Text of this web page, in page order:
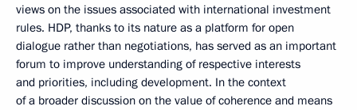
views on the issues associated with international investment
rules. HDP, thanks to its nature as a platform for open
dialogue rather than negotiations, has served as an important
forum to improve understanding of respective interests
and priorities, including development. In the context
of a broader discussion on the value of coherence and means